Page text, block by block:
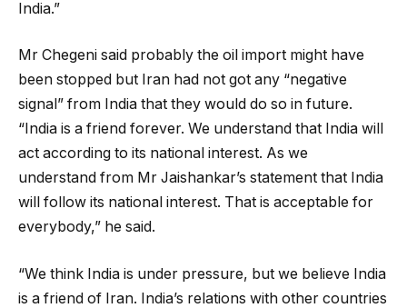
India.”
Mr Chegeni said probably the oil import might have
been stopped but Iran had not got any “negative
signal” from India that they would do so in future.
“India is a friend forever. We understand that India will
act according to its national interest. As we
understand from Mr Jaishankar’s statement that India
will follow its national interest. That is acceptable for
everybody,” he said.
“We think India is under pressure, but we believe India
is a friend of Iran. India’s relations with other countries